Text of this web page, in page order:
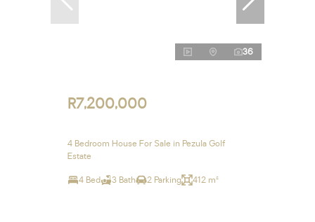
36
R7,200,000
4 Bedroom House For Sale in Pezula Golf
Estate
4 Bed 3 Bath 2 Parking 412 m²